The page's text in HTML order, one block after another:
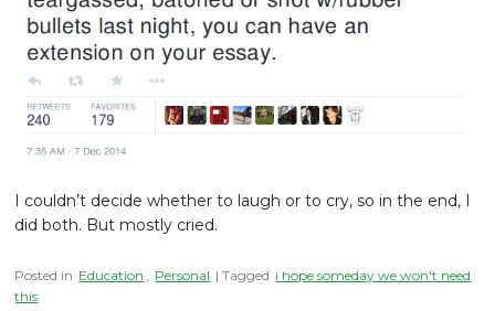
I couldn’t decide whether to laugh or to cry, so in the end, I
did both. But mostly cried.
Posted in Education Personal | Tagged i hope someday we won't need
this